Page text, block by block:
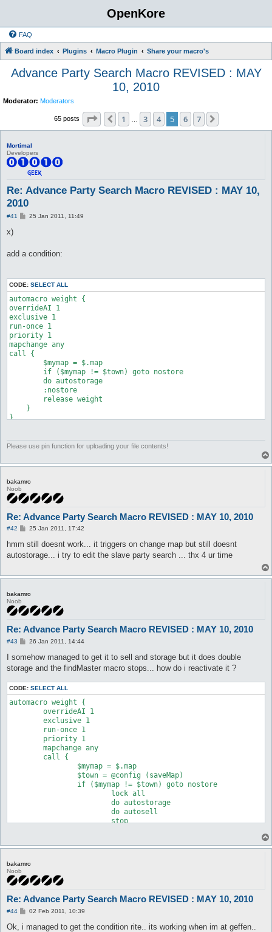
OpenKore
FAQ
Board index Plugins Macro Plugin Share your macro's
Advance Party Search Macro REVISED : MAY
10, 2010
Moderator: Moderators
65 posts Page of
Previous
1 3 4 5 6 7
Mortimal
Developers
Re: Advance Party Search Macro REVISED : MAY 10,
2010
#41
P25 Jan 2011, 11:49
x)
add a condition:
CODE: SELECT ALL
automacro weight {
overrideAI 1
exclusive 1
run-once 1
priority 1
mapchange any
call {
        $mymap = $.map
        if ($mymap != $town) goto nostore
        do autostorage
        :nostore
        release weight
    }
Please use pin function for uploading your file contents!
bakamro
Noob
Re: Advance Party Search Macro REVISED : MAY 10, 2010
#42
P
s
25 Jan 2011, 17:42
hmm still doesnt work... it triggers on change map but still doesnt
autostorage... i try to edit the slave party search ... thx 4 ur time
bakamro
Noob
Re: Advance Party Search Macro REVISED : MAY 10, 2010
#43
P
s
26 Jan 2011, 14:44
I somehow managed to get it to sell and storage but it does double
storage and the findMaster macro stops... how do i reactivate it ?
CODE: SELECT ALL
automacro weight {
			stop
	}
bakamro
Noob
Re: Advance Party Search Macro REVISED : MAY 10, 2010
#44
P
s
02 Feb 2011, 10:39
Ok, i managed to get the condition rite.. its working when im at geffen..